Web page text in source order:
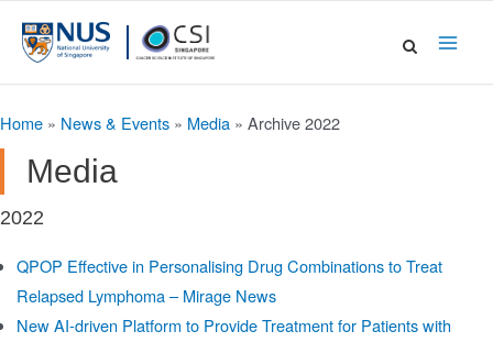
Home » News & Events » Media » Archive 2022
Media
2022
QPOP Effective in Personalising Drug Combinations to Treat
Relapsed Lymphoma – Mirage News
New AI-driven Platform to Provide Treatment for Patients with